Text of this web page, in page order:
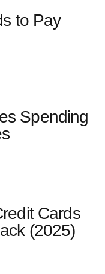
to Pay
Spending
Cards
(2025)